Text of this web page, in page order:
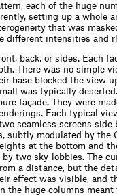
each of the huge
setting up a whole
that was
different intensities and
back, or sides. Each
There was no simple
base blocked the view
was typically
façade. They were
Each typical
seamless screens
subtly modulated by
at the bottom and
by two sky-lobbies. The
a distance, but the
effect was visible, and
the huge columns